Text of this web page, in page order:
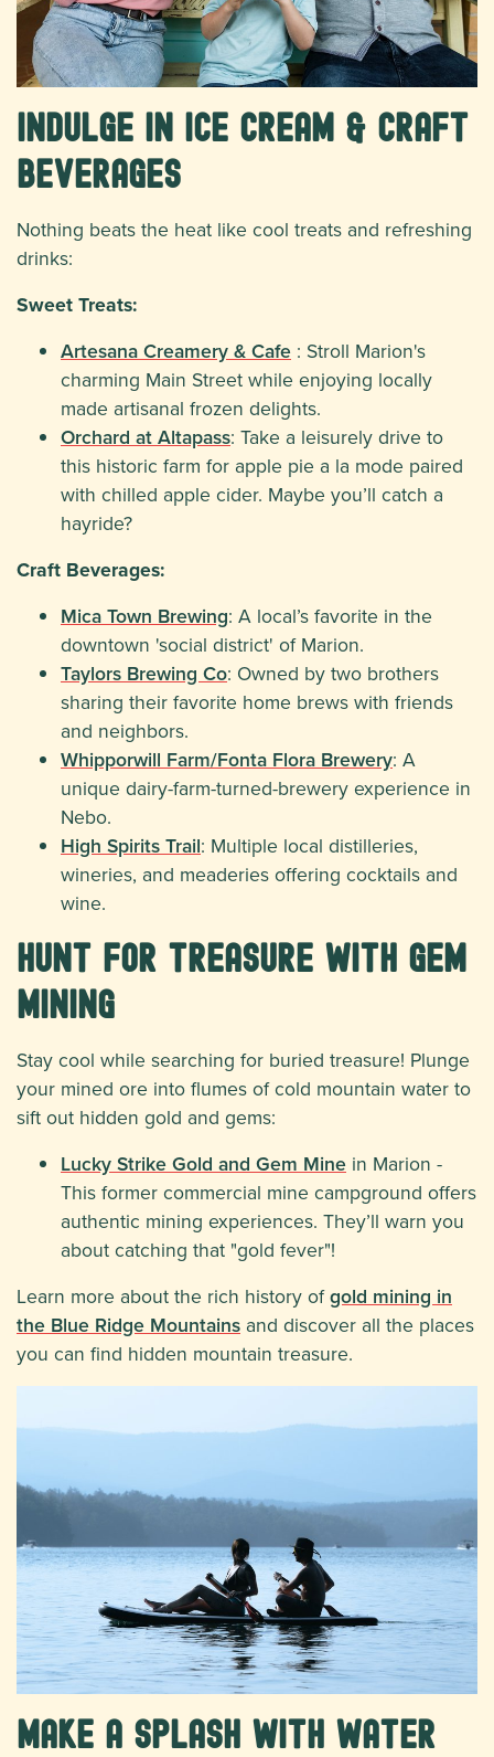
Indulge in Ice Cream & Craft
Beverages
Nothing beats the heat like cool treats and refreshing
drinks:
Sweet Treats:
Artesana Creamery & Cafe : Stroll Marion's
charming Main Street while enjoying locally
made artisanal frozen delights.
Orchard at Altapass: Take a leisurely drive to
this historic farm for apple pie a la mode paired
with chilled apple cider. Maybe you’ll catch a
hayride?
Craft Beverages:
Mica Town Brewing: A local’s favorite in the
downtown 'social district' of Marion.
Taylors Brewing Co: Owned by two brothers
sharing their favorite home brews with friends
and neighbors.
Whipporwill Farm/Fonta Flora Brewery: A
unique dairy-farm-turned-brewery experience in
Nebo.
High Spirits Trail: Multiple local distilleries,
wineries, and meaderies offering cocktails and
wine.
Hunt for Treasure with Gem
Mining
Stay cool while searching for buried treasure! Plunge
your mined ore into flumes of cold mountain water to
sift out hidden gold and gems:
Lucky Strike Gold and Gem Mine in Marion -
This former commercial mine campground offers
authentic mining experiences. They’ll warn you
about catching that "gold fever"!
Learn more about the rich history ofgold mining in
the Blue Ridge Mountains and discover all the places
you can find hidden mountain treasure.
Make a Splash with Water